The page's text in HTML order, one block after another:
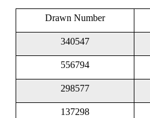
Drawn Number
340547
556794
298577
137298